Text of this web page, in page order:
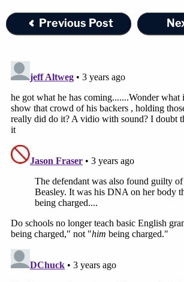
the past 20-plus years, the
– he has long been married to the
became a preacher.
Join the discussion 5
McCraney was found guilty of two
capital murder-vehicle, one count
murder-rape, and one count of
two or more persons. The
trialbegins on Thursday.
the death penalty.
Dale County jurors will decide the
Previous Post